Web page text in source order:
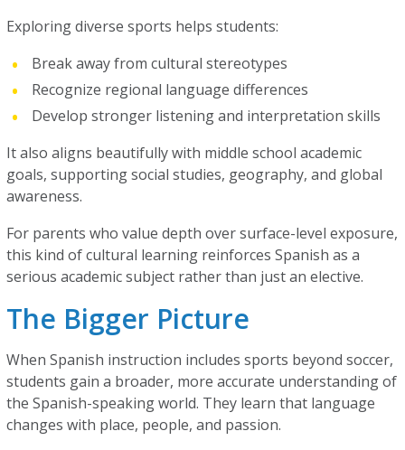
Exploring diverse sports helps students:
Break away from cultural stereotypes
Recognize regional language differences
Develop stronger listening and interpretation skills
It also aligns beautifully with middle school academic
goals, supporting social studies, geography, and global
awareness.
For parents who value depth over surface-level exposure,
this kind of cultural learning reinforces Spanish as a
serious academic subject rather than just an elective.
The Bigger Picture
When Spanish instruction includes sports beyond soccer,
students gain a broader, more accurate understanding of
the Spanish-speaking world. They learn that language
changes with place, people, and passion.